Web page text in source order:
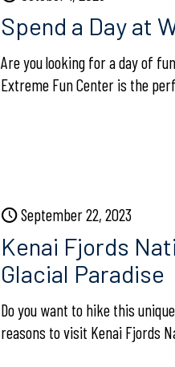
Spend a Day at
Are you looking for a day of
Extreme Fun Center is the
September 22, 2023
Kenai Fjords
Glacial Paradise
Do you want to hike this
reasons to visit Kenai Fjords